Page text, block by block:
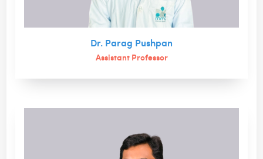
Dr. Parag Pushpan
Assistant Professor